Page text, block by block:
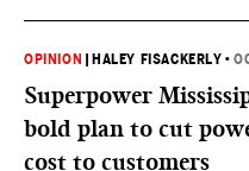
OPINION HALEY FISACKERLY •
Superpower
bold plan to cut
cost to customers